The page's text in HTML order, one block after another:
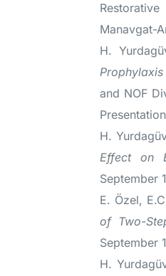
Manavgat-
H.
and NOF
H.
Effect on
September
E. Özel,
of Two-
September
H.